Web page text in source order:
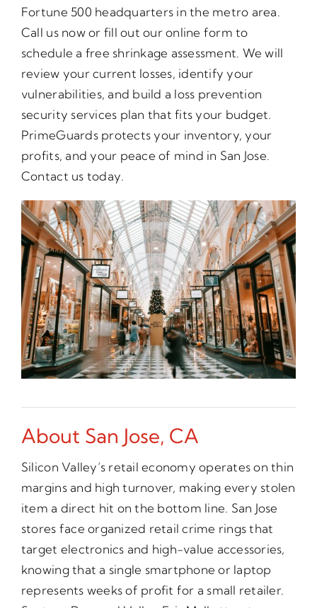
Fortune 500 headquarters in the metro area.
Call us now or fill out our online form to
schedule a free shrinkage assessment. We will
review your current losses, identify your
vulnerabilities, and build a loss prevention
security services plan that fits your budget.
PrimeGuards protects your inventory, your
profits, and your peace of mind in San Jose.
Contact us today.
About San Jose, CA
Silicon Valley’s retail economy operates on thin
margins and high turnover, making every stolen
item a direct hit on the bottom line. San Jose
stores face organized retail crime rings that
target electronics and high-value accessories,
knowing that a single smartphone or laptop
represents weeks of profit for a small retailer.